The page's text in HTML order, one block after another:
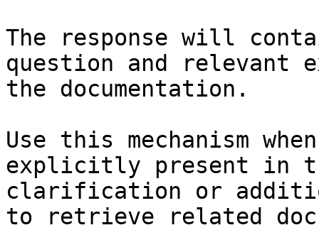
The response will
question and relevant
the documentation.
Use this mechanism
explicitly present in
clarification or